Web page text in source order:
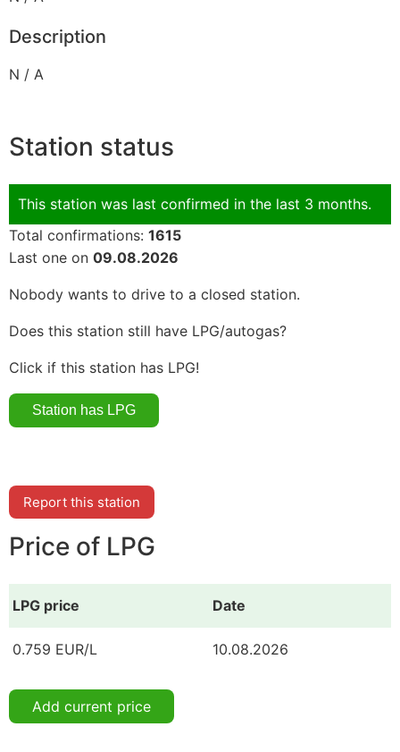
Description
N / A
Station status
This station was last confirmed in the last 3 months.
Total confirmations: 1615
Last one on 09.08.2026
Nobody wants to drive to a closed station.
Does this station still have LPG/autogas?
Click if this station has LPG!
Report this station
Price of LPG
LPG price Date
0.759 EUR/L 10.08.2026
Add current price